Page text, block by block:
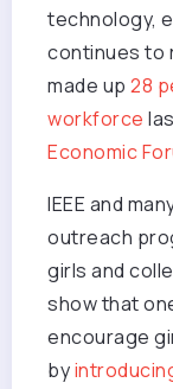
technology,
continues to
made up 28
workforce
Economic
IEEE and
outreach
girls and
show that
encourage
by